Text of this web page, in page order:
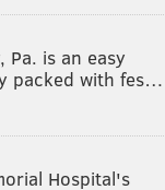
Pa. is an easy
packed with fes…
Hospital's